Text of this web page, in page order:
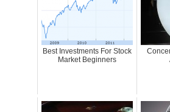
Best Investments For Stock
Market Beginners